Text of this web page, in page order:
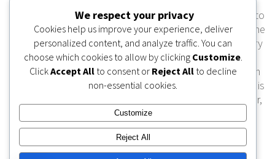
All the Lorem Ipsum generators on the Internet tend to
repeat predefined chunks as necessary, making this the
first true generator on the Internet. It uses a dictionary
of over 200 Latin words, combined with a handful of
model sentence structures, to generate Lorem Ipsum
which looks reasonable. The generated Lorem Ipsum is
therefore always free from repetition, injected humour,
or non-characteristic words etc.
We respect your privacy
Cookies help us improve your experience, deliver
personalized content, and analyze traffic. You can
choose which cookies to allow by clicking Customize.
ClickAccept Allto consent or Reject Allto decline
non-essential cookies.
Customize
Reject All